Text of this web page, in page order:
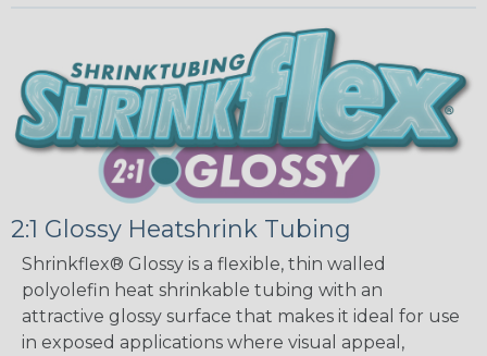
2:1 Glossy Heatshrink Tubing
Shrinkflex® Glossy is a flexible, thin walled
polyolefin heat shrinkable tubing with an
attractive glossy surface that makes it ideal for use
in exposed applications where visual appeal,